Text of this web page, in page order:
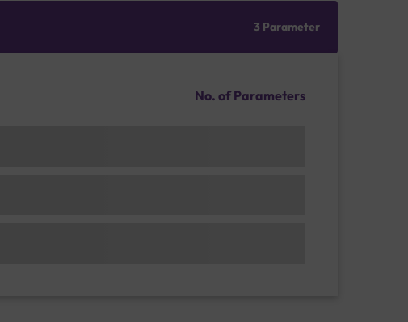
3 Parameter
No. of Parameters